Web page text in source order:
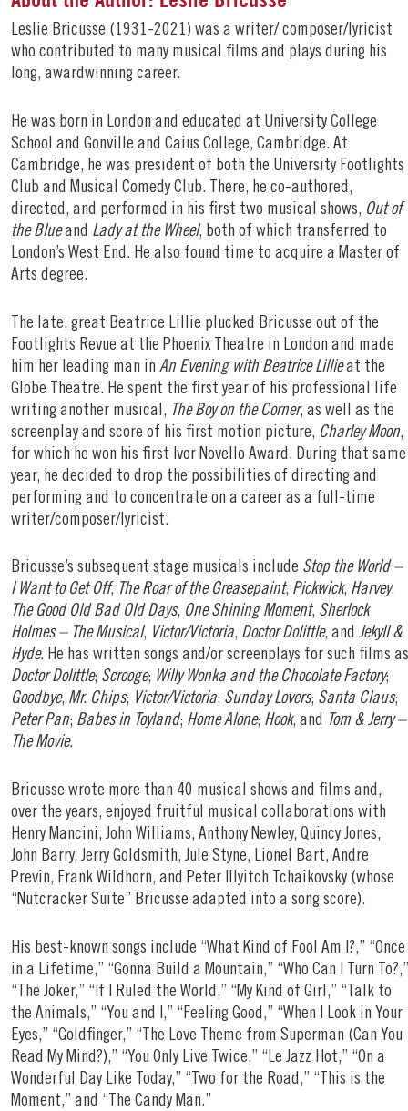
Leslie Bricusse (1931-2021) was a writer/ composer/lyricist
who contributed to many musical films and plays during his
long, awardwinning career.
He was born in London and educated at University College
School and Gonville and Caius College, Cambridge. At
Cambridge, he was president of both the University Footlights
Club and Musical Comedy Club. There, he co-authored,
directed, and performed in his first two musical shows, Out of
the Blueand Lady at the Wheel, both of which transferred to
London’s West End. He also found time to acquire a Master of
Arts degree.
The late, great Beatrice Lillie plucked Bricusse out of the
Footlights Revue at the Phoenix Theatre in London and made
him her leading man in An Evening with Beatrice Lillieat the
Globe Theatre. He spent the first year of his professional life
writing another musical, The Boy on the Corner, as well as the
screenplay and score of his first motion picture, Charley Moon,
for which he won his first Ivor Novello Award. During that same
year, he decided to drop the possibilities of directing and
performing and to concentrate on a career as a full-time
writer/composer/lyricist.
Bricusse’s subsequent stage musicals include Stop the World –
I Want to Get Off, The Roar of the Greasepaint, Pickwick, Harvey,
The Good Old Bad Old Days, One Shining Moment, Sherlock
Holmes – The Musical, Victor/Victoria, Doctor Dolittle, and Jekyll &
Hyde. He has written songs and/or screenplays for such films as
Doctor Dolittle; Scrooge; Willy Wonka and the Chocolate Factory;
Goodbye, Mr. Chips; Victor/Victoria; Sunday Lovers; Santa Claus;
Peter Pan; Babes in Toyland; Home Alone; Hook, and Tom & Jerry –
The Movie.
Bricusse wrote more than 40 musical shows and films and,
over the years, enjoyed fruitful musical collaborations with
Henry Mancini, John Williams, Anthony Newley, Quincy Jones,
John Barry, Jerry Goldsmith, Jule Styne, Lionel Bart, Andre
Previn, Frank Wildhorn, and Peter Illyitch Tchaikovsky (whose
“Nutcracker Suite” Bricusse adapted into a song score).
His best-known songs include “What Kind of Fool Am I?,” “Once
in a Lifetime,” “Gonna Build a Mountain,” “Who Can I Turn To?,”
“The Joker,” “If I Ruled the World,” “My Kind of Girl,” “Talk to
the Animals,” “You and I,” “Feeling Good,” “When I Look in Your
Eyes,” “Goldfinger,” “The Love Theme from Superman (Can You
Read My Mind?),” “You Only Live Twice,” “Le Jazz Hot,” “On a
Wonderful Day Like Today,” “Two for the Road,” “This is the
Moment,” and “The Candy Man.”